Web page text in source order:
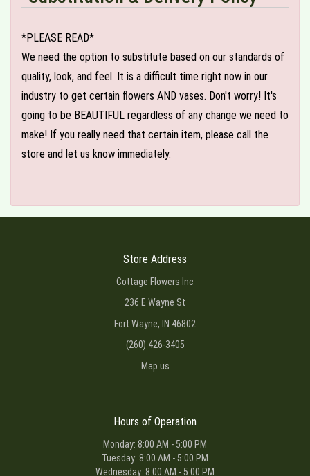
*PLEASE READ*
We need the option to substitute based on our standards of
quality, look, and feel. It is a difficult time right now in our
industry to get certain flowers AND vases. Don't worry! It's
going to be BEAUTIFUL regardless of any change we need to
make! If you really need that certain item, please call the
store and let us know immediately.
Store Address
Cottage Flowers Inc
236 E Wayne St
Fort Wayne, IN 46802
(260) 426-3405
Map us
Hours of Operation
Monday: 8:00 AM - 5:00 PM
Tuesday: 8:00 AM - 5:00 PM
Wednesday: 8:00 AM - 5:00 PM